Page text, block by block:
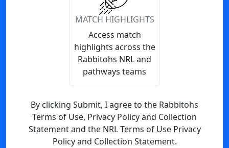
MATCH HIGHLIGHTS
Access match
highlights across the
Rabbitohs NRL and
pathways teams
By clicking Submit, I agree to the Rabbitohs
Terms of Use, Privacy Policy and Collection
Statement and the NRL Terms of Use Privacy
Policy and Collection Statement.